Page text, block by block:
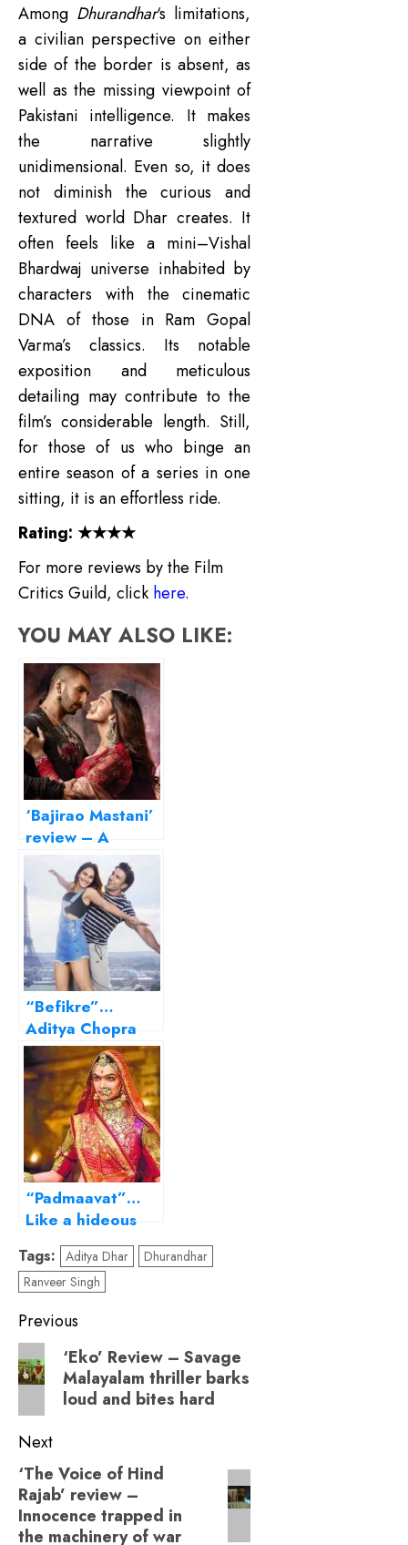
Among Dhurandhar‘s limitations,
a civilian perspective on either
side of the border is absent, as
well as the missing viewpoint of
Pakistani intelligence. It makes
the narrative slightly
unidimensional. Even so, it does
not diminish the curious and
textured world Dhar creates. It
often feels like a mini–Vishal
Bhardwaj universe inhabited by
characters with the cinematic
DNA of those in Ram Gopal
Varma’s classics. Its notable
exposition and meticulous
detailing may contribute to the
film’s considerable length. Still,
for those of us who binge an
entire season of a series in one
sitting, it is an effortless ride.
Rating: ★★★★
For more reviews by the Film
Critics Guild, click here.
YOU MAY ALSO LIKE:
‘Bajirao Mastani’
review – A
resplendent
Bhansali magnum
opus
“Befikre”…
Aditya Chopra
sans melodrama!
“Padmaavat”…
Like a hideous
painting in an
intricate frame!
Tags: Aditya Dhar
Dhurandhar
Ranveer Singh
Post
navigation
Previous
Previous
post:
‘Eko’ Review – Savage
Malayalam thriller barks
loud and bites hard
Next
Next
post:
‘The Voice of Hind
Rajab’ review –
Innocence trapped in
the machinery of war